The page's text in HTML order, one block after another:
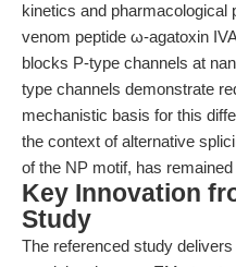
kinetics and pharmacological
venom peptide ω-agatoxin
blocks P-type channels at
type channels demonstrate
mechanistic basis for this
the context of alternative
of the NP motif, has
Key Innovation
Study
The referenced study